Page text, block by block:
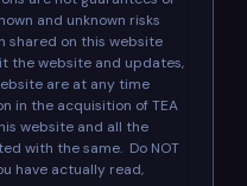
and unknown risks
shared on this website
the website and updates,
are at any time
in the acquisition of TEA
website and all the
with the same. Do NOT
have actually read,